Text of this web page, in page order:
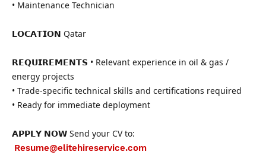
• Maintenance Technician
𝗟𝗢𝗖𝗔𝗧𝗜𝗢𝗡 Qatar
𝗥𝗘𝗤𝗨𝗜𝗥𝗘𝗠𝗘𝗡𝗧𝗦 • Relevant experience in oil & gas /
energy projects
• Trade-specific technical skills and certifications required
• Ready for immediate deployment
𝗔𝗣𝗣𝗟𝗬 𝗡𝗢𝗪 Send your CV to:
Resume@elitehireservice.com